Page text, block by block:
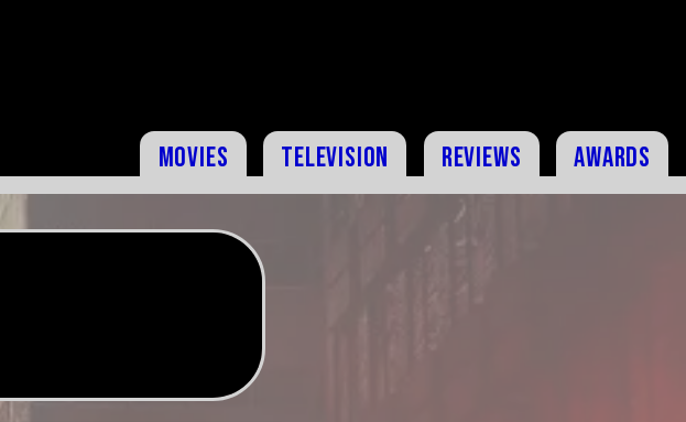
Movies Television Reviews Awards